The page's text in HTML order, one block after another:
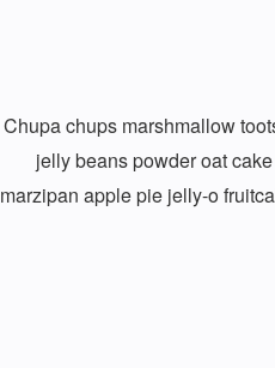
Chupa chups marshmallow
jelly beans powder oat
marzipan apple pie jelly-o